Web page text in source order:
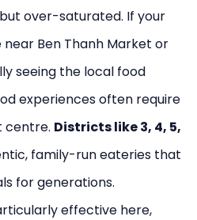
over-saturated. If your
Ben Thanh Market or
seeing the local food
experiences often require
centre. Districts like 3, 4, 5,
family-run eateries that
for generations.
effective here,